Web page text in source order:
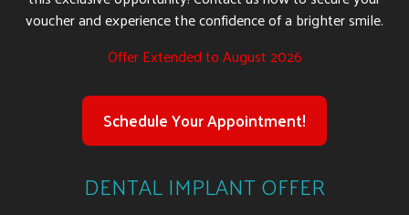
voucher and experience the confidence of a brighter smile.
Offer Extended to August 2026
Schedule Your Appointment!
DENTAL IMPLANT OFFER